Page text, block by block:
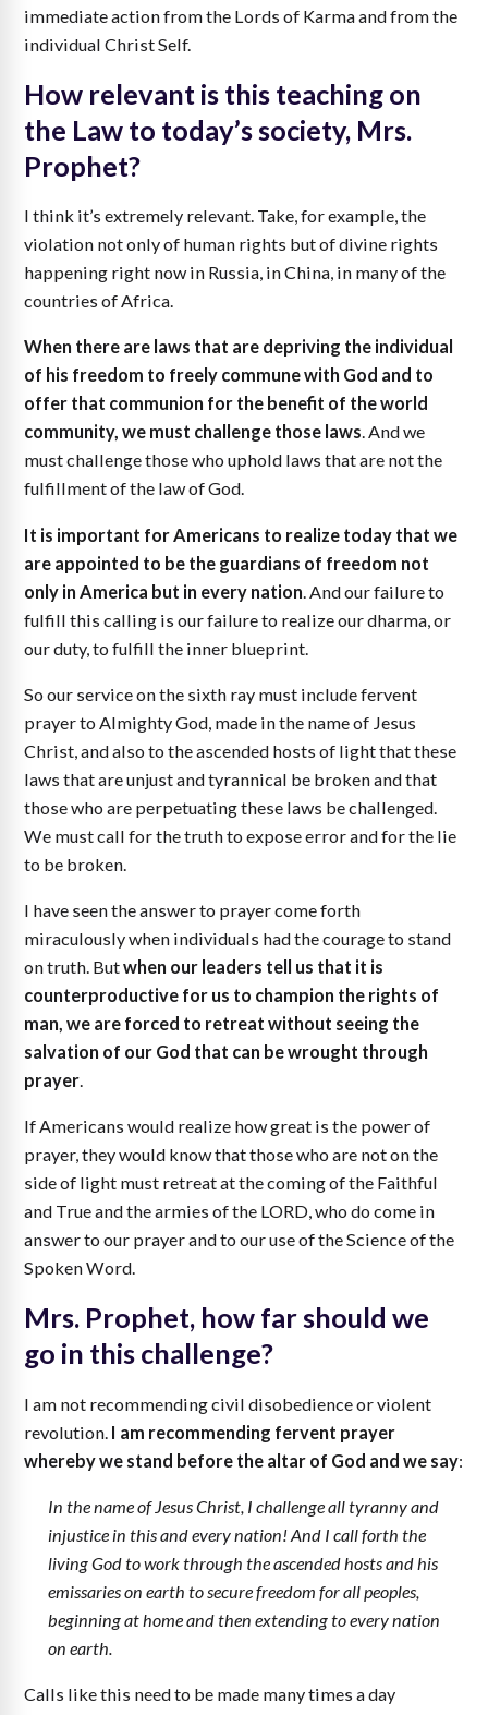
immediate action from the Lords of Karma and from the
individual Christ Self.
How relevant is this teaching on
the Law to today’s society, Mrs.
Prophet?
I think it’s extremely relevant. Take, for example, the
violation not only of human rights but of divine rights
happening right now in Russia, in China, in many of the
countries of Africa.
When there are laws that are depriving the individual
of his freedom to freely commune with God and to
offer that communion for the benefit of the world
community, we must challenge those laws. And we
must challenge those who uphold laws that are not the
fulfillment of the law of God.
It is important for Americans to realize today that we
are appointed to be the guardians of freedom not
only in America but in every nation . And our failure to
fulfill this calling is our failure to realize our dharma, or
our duty, to fulfill the inner blueprint.
So our service on the sixth ray must include fervent
prayer to Almighty God, made in the name of Jesus
Christ, and also to the ascended hosts of light that these
laws that are unjust and tyrannical be broken and that
those who are perpetuating these laws be challenged.
We must call for the truth to expose error and for the lie
to be broken.
I have seen the answer to prayer come forth
miraculously when individuals had the courage to stand
on truth. Butwhen our leaders tell us that it is
counterproductive for us to champion the rights of
man, we are forced to retreat without seeing the
salvation of our God that can be wrought through
prayer.
If Americans would realize how great is the power of
prayer, they would know that those who are not on the
side of light must retreat at the coming of the Faithful
and True and the armies of the LORD, who do come in
answer to our prayer and to our use of the Science of the
Spoken Word.
Mrs. Prophet, how far should we
go in this challenge?
I am not recommending civil disobedience or violent
revolution. I am recommending fervent prayer
whereby we stand before the altar of God and we say:
In the name of Jesus Christ, I challenge all tyranny and
injustice in this and every nation! And I call forth the
living God to work through the ascended hosts and his
emissaries on earth to secure freedom for all peoples,
beginning at home and then extending to every nation
on earth.
Calls like this need to be made many times a day